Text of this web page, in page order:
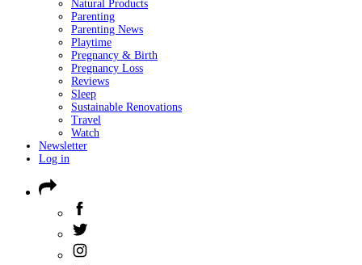
Natural Products
Parenting
Parenting News
Playtime
Pregnancy & Birth
Pregnancy Loss
Reviews
Sleep
Sustainable Renovations
Travel
Watch
Newsletter
Log in